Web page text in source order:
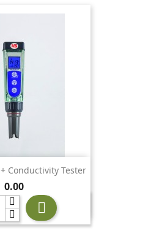
Conductivity Tester
Price
0.00
